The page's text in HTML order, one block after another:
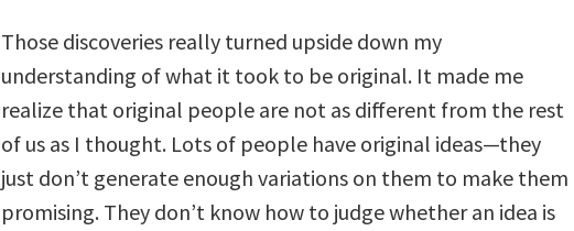
Those discoveries really turned upside down my
understanding of what it took to be original. It made me
realize that original people are not as different from the rest
of us as I thought. Lots of people have original ideas—they
just don’t generate enough variations on them to make them
promising. They don’t know how to judge whether an idea is